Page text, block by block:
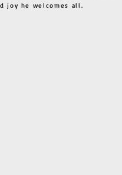
joy he welcomes all.